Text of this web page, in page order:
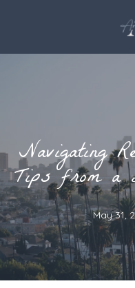
Navigating
Tips from a
May 31,